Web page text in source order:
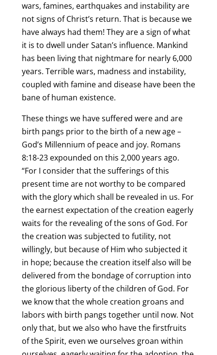
wars, famines, earthquakes and instability are
not signs of Christ’s return. That is because we
have always had them! They are a sign of what
it is to dwell under Satan’s influence. Mankind
has been living that nightmare for nearly 6,000
years. Terrible wars, madness and instability,
coupled with famine and disease have been the
bane of human existence.
These things we have suffered were and are
birth pangs prior to the birth of a new age –
God’s Millennium of peace and joy. Romans
8:18-23 expounded on this 2,000 years ago.
“For I consider that the sufferings of this
present time are not worthy to be compared
with the glory which shall be revealed in us. For
the earnest expectation of the creation eagerly
waits for the revealing of the sons of God. For
the creation was subjected to futility, not
willingly, but because of Him who subjected it
in hope; because the creation itself also will be
delivered from the bondage of corruption into
the glorious liberty of the children of God. For
we know that the whole creation groans and
labors with birth pangs together until now. Not
only that, but we also who have the firstfruits
of the Spirit, even we ourselves groan within